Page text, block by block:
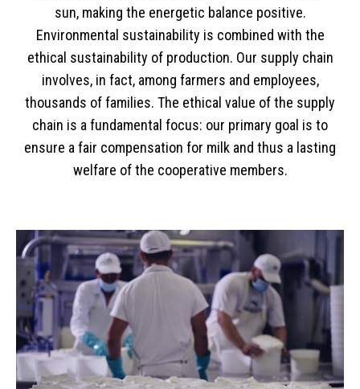
sun, making the energetic balance positive.
Environmental sustainability is combined with the
ethical sustainability of production. Our supply chain
involves, in fact, among farmers and employees,
thousands of families. The ethical value of the supply
chain is a fundamental focus: our primary goal is to
ensure a fair compensation for milk and thus a lasting
welfare of the cooperative members.